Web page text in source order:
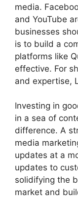
media.
and YouTube
businesses
is to build a
platforms like
effective. For
and expertise,
Investing in
in a sea of
difference. A
media
updates at a
updates to
solidifying the
market and